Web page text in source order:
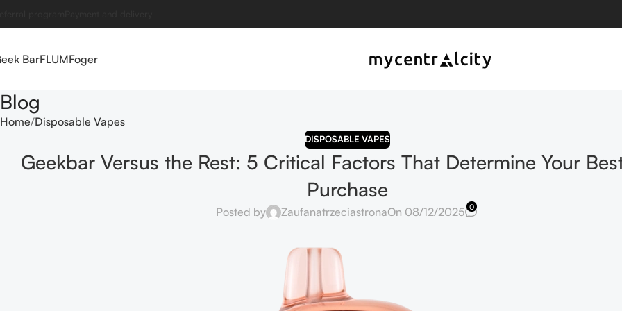
BarFLUMFoger
Blog
Home Disposable Vapes
DISPOSABLE VAPES
Geekbar Versus the Rest: 5 Critical Factors That Determine Your
Purchase
Posted by ZaufanatrzeciastronaOn 08/12/2025 0